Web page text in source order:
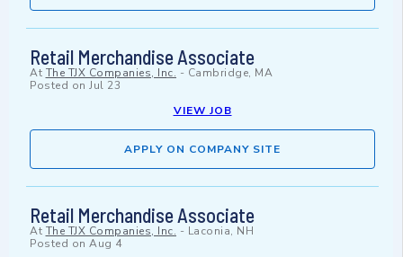
Retail Merchandise Associate
At The TJX Companies, Inc. - Cambridge, MA
Posted on Jul 23
VIEW JOB
APPLY ON COMPANY SITE
Retail Merchandise Associate
At The TJX Companies, Inc. - Laconia, NH
Posted on Aug 4